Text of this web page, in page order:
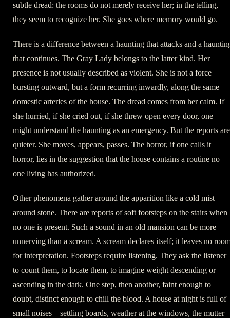
subtle dread: the rooms do not merely receive her; in the telling,
they seem to recognize her. She goes where memory would go.
There is a difference between a haunting that attacks and a
that continues. The Gray Lady belongs to the latter kind. Her
presence is not usually described as violent. She is not a force
bursting outward, but a form recurring inwardly, along the same
domestic arteries of the house. The dread comes from her calm. If
she hurried, if she cried out, if she threw open every door, one
might understand the haunting as an emergency. But the reports are
quieter. She moves, appears, passes. The horror, if one calls it
horror, lies in the suggestion that the house contains a routine no
one living has authorized.
Other phenomena gather around the apparition like a cold mist
around stone. There are reports of soft footsteps on the stairs when
no one is present. Such a sound in an old mansion can be more
unnerving than a scream. A scream declares itself; it leaves no
for interpretation. Footsteps require listening. They ask the listener
to count them, to locate them, to imagine weight descending or
ascending in the dark. One step, then another, faint enough to
doubt, distinct enough to chill the blood. A house at night is full of
small noises—settling boards, weather at the windows, the mutter